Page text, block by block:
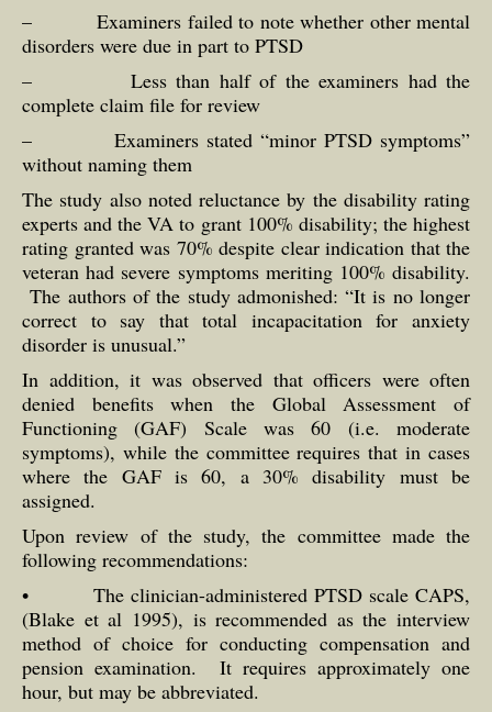
– Examiners failed to note whether other mental
disorders were due in part to PTSD
– Less than half of the examiners had the
complete claim file for review
– Examiners stated “minor PTSD symptoms”
without naming them
The study also noted reluctance by the disability rating
experts and the VA to grant 100% disability; the highest
rating granted was 70% despite clear indication that the
veteran had severe symptoms meriting 100% disability.
The authors of the study admonished: “It is no longer
correct to say that total incapacitation for anxiety
disorder is unusual.”
In addition, it was observed that officers were often
denied benefits when the Global Assessment of
Functioning (GAF) Scale was 60 (i.e. moderate
symptoms), while the committee requires that in cases
where the GAF is 60, a 30% disability must be
assigned.
Upon review of the study, the committee made the
following recommendations:
• The clinician-administered PTSD scale CAPS,
(Blake et al 1995), is recommended as the interview
method of choice for conducting compensation and
pension examination. It requires approximately one
hour, but may be abbreviated.